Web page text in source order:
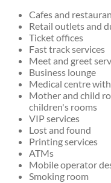
Cafes and
Retail outlets and
Ticket offices
Fast track services
Meet and greet
Business lounge
Medical centre
Mother and child
children's rooms
VIP services
Lost and found
Printing services
ATMs
Mobile operator
Smoking room